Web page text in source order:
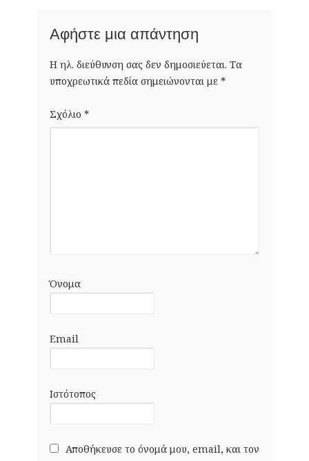
Αφήστε μια απάντηση
Η ηλ. διεύθυνση σας δεν δημοσιεύεται. Τα
υποχρεωτικά πεδία σημειώνονται με *
Σχόλιο *
Όνομα
Email
Ιστότοπος
Αποθήκευσε το όνομά μου, email, και τον